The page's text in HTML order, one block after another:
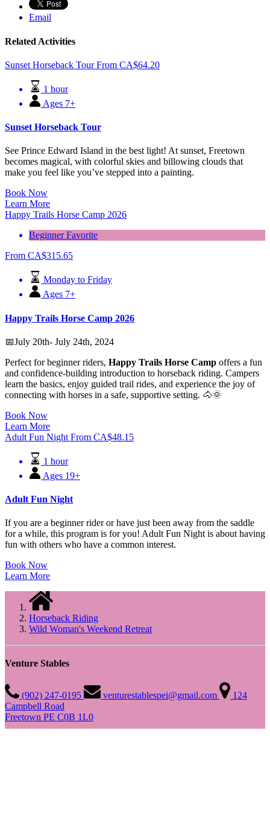
Email
Related Activities
Sunset Horseback Tour From CA$64.20
1 hour
Ages 7+
Sunset Horseback Tour
See Prince Edward Island in the best light! At sunset, Freetown
becomes magical, with colorful skies and billowing clouds that
make you feel like you’ve stepped into a painting.
Book Now
Learn More
Happy Trails Horse Camp 2026
Beginner Favorite
From CA$315.65
Monday to Friday
Ages 7+
Happy Trails Horse Camp 2026
📅July 20th- July 24th, 2024
Perfect for beginner riders, Happy Trails Horse Camp offers a fun
and confidence-building introduction to horseback riding. Campers
learn the basics, enjoy guided trail rides, and experience the joy of
connecting with horses in a safe, supportive setting. 🐴🌞
Book Now
Learn More
Adult Fun Night From CA$48.15
1 hour
Ages 19+
Adult Fun Night
If you are a beginner rider or have just been away from the saddle
for a while, this program is for you! Adult Fun Night is about having
fun with others who have a common interest.
Book Now
Learn More
Horseback Riding
Wild Woman's Weekend Retreat
Venture Stables
(902) 247-0195 venturestablespei@gmail.com
124
Campbell Road
Freetown PE C0B 1L0